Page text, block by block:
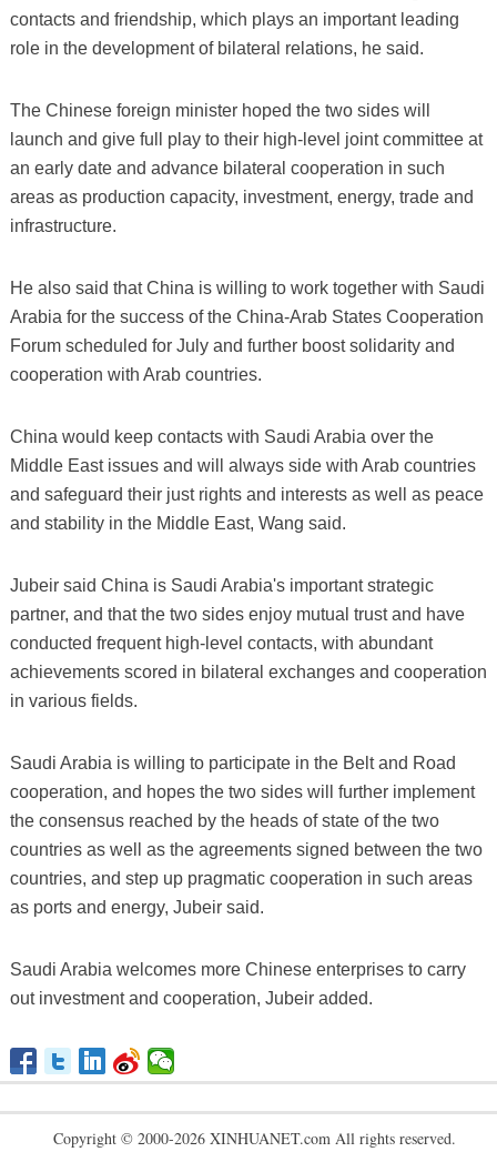
contacts and friendship, which plays an important leading
role in the development of bilateral relations, he said.
The Chinese foreign minister hoped the two sides will
launch and give full play to their high-level joint committee at
an early date and advance bilateral cooperation in such
areas as production capacity, investment, energy, trade and
infrastructure.
He also said that China is willing to work together with Saudi
Arabia for the success of the China-Arab States Cooperation
Forum scheduled for July and further boost solidarity and
cooperation with Arab countries.
China would keep contacts with Saudi Arabia over the
Middle East issues and will always side with Arab countries
and safeguard their just rights and interests as well as peace
and stability in the Middle East, Wang said.
Jubeir said China is Saudi Arabia's important strategic
partner, and that the two sides enjoy mutual trust and have
conducted frequent high-level contacts, with abundant
achievements scored in bilateral exchanges and cooperation
in various fields.
Saudi Arabia is willing to participate in the Belt and Road
cooperation, and hopes the two sides will further implement
the consensus reached by the heads of state of the two
countries as well as the agreements signed between the two
countries, and step up pragmatic cooperation in such areas
as ports and energy, Jubeir said.
Saudi Arabia welcomes more Chinese enterprises to carry
out investment and cooperation, Jubeir added.
Copyright © 2000-2026 XINHUANET.com All rights reserved.